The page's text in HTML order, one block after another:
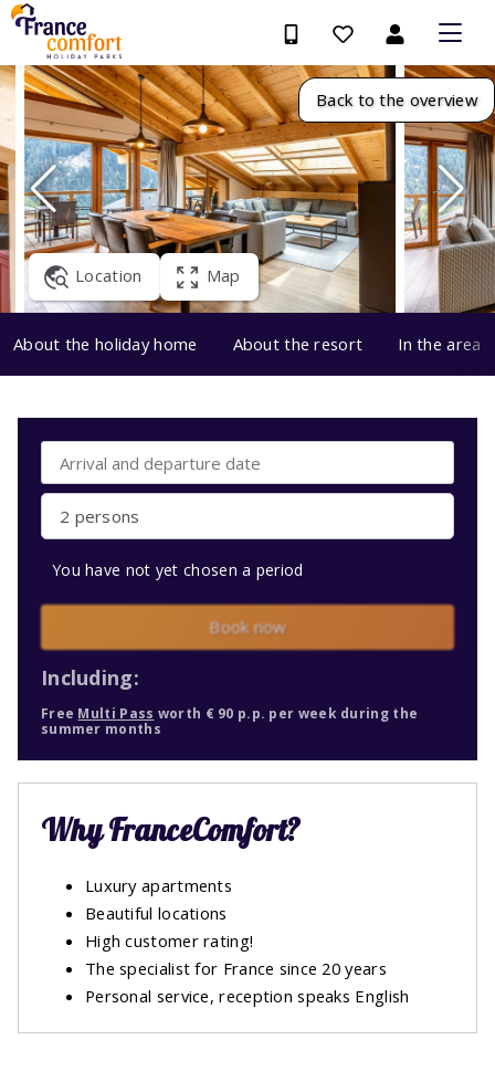
Back to the overview
Location Map
About the holiday home About the resort In the area
2 persons
You have not yet chosen a period
Book now
Including:
Free Multi Pass worth € 90 p.p. per week during the
summer months
Why FranceComfort?
Luxury apartments
Beautiful locations
High customer rating!
The specialist for France since 20 years
Personal service, reception speaks English